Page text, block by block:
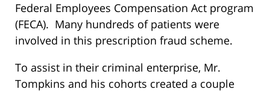
Federal Employees Compensation Act program
(FECA). Many hundreds of patients were
involved in this prescription fraud scheme.
To assist in their criminal enterprise, Mr.
Tompkins and his cohorts created a couple